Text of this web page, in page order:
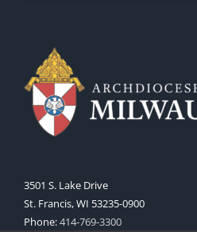
3501 S. Lake Drive
St. Francis, WI 53235-0900
Phone:414-769-3300